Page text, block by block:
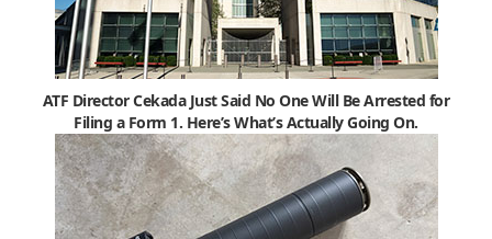
ATF Director Cekada Just Said No One Will Be Arrested for
Filing a Form 1. Here’s What’s Actually Going On.